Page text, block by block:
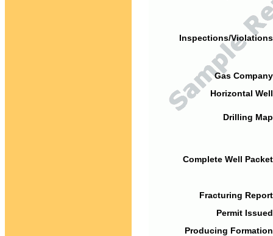
Inspections/
Gas
Horizontal
Drilling
Complete Well
Fracturing
Permit
Producing